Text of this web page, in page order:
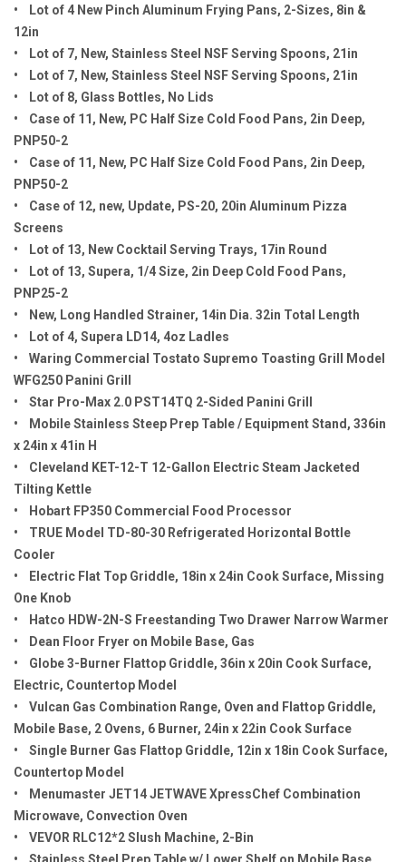
• Lot of 4 New Pinch Aluminum Frying Pans, 2-Sizes, 8in &
12in
• Lot of 7, New, Stainless Steel NSF Serving Spoons, 21in
• Lot of 7, New, Stainless Steel NSF Serving Spoons, 21in
• Lot of 8, Glass Bottles, No Lids
• Case of 11, New, PC Half Size Cold Food Pans, 2in Deep,
PNP50-2
• Case of 11, New, PC Half Size Cold Food Pans, 2in Deep,
PNP50-2
• Case of 12, new, Update, PS-20, 20in Aluminum Pizza
Screens
• Lot of 13, New Cocktail Serving Trays, 17in Round
• Lot of 13, Supera, 1/4 Size, 2in Deep Cold Food Pans,
PNP25-2
• New, Long Handled Strainer, 14in Dia. 32in Total Length
• Lot of 4, Supera LD14, 4oz Ladles
• Waring Commercial Tostato Supremo Toasting Grill Model
WFG250 Panini Grill
• Star Pro-Max 2.0 PST14TQ 2-Sided Panini Grill
• Mobile Stainless Steep Prep Table / Equipment Stand, 336in
x 24in x 41in H
• Cleveland KET-12-T 12-Gallon Electric Steam Jacketed
Tilting Kettle
• Hobart FP350 Commercial Food Processor
• TRUE Model TD-80-30 Refrigerated Horizontal Bottle
Cooler
• Electric Flat Top Griddle, 18in x 24in Cook Surface, Missing
One Knob
• Hatco HDW-2N-S Freestanding Two Drawer Narrow Warmer
• Dean Floor Fryer on Mobile Base, Gas
• Globe 3-Burner Flattop Griddle, 36in x 20in Cook Surface,
Electric, Countertop Model
• Vulcan Gas Combination Range, Oven and Flattop Griddle,
Mobile Base, 2 Ovens, 6 Burner, 24in x 22in Cook Surface
• Single Burner Gas Flattop Griddle, 12in x 18in Cook Surface,
Countertop Model
• Menumaster JET14 JETWAVE XpressChef Combination
Microwave, Convection Oven
• VEVOR RLC12*2 Slush Machine, 2-Bin
• Stainless Steel Prep Table w/ Lower Shelf on Mobile Base,